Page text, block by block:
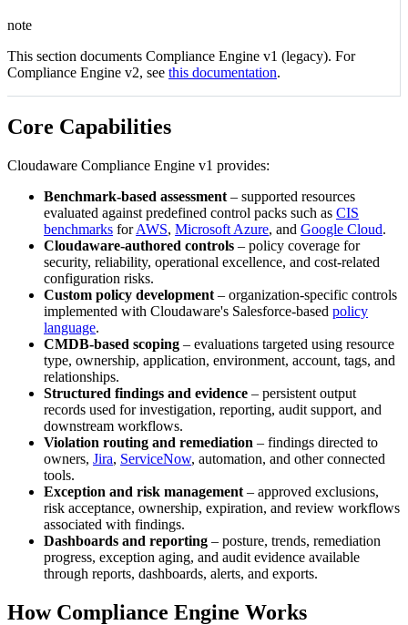
note
This section documents Compliance Engine v1 (legacy). For
Compliance Engine v2, see this documentation.
Core Capabilities
Cloudaware Compliance Engine v1 provides:
Benchmark-based assessment – supported resources
evaluated against predefined control packs such as CIS
benchmarks forAWS, Microsoft Azure, and Google Cloud.
Cloudaware‑authored controls – policy coverage for
security, reliability, operational excellence, and cost-related
configuration risks.
Custom policy development – organization-specific controls
implemented with Cloudaware's Salesforce-based policy
language.
CMDB-based scoping – evaluations targeted using resource
type, ownership, application, environment, account, tags, and
relationships.
Structured findings and evidence – persistent output
records used for investigation, reporting, audit support, and
downstream workflows.
Violation routing and remediation – findings directed to
owners, Jira, ServiceNow, automation, and other connected
tools.
Exception and risk management – approved exclusions,
risk acceptance, ownership, expiration, and review workflows
associated with findings.
Dashboards and reporting – posture, trends, remediation
progress, exception aging, and audit evidence available
through reports, dashboards, alerts, and exports.
How Compliance Engine Works